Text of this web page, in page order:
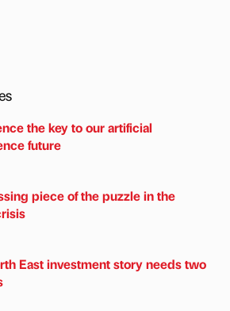
the key to our artificial
future
piece of the puzzle in the
East investment story needs two